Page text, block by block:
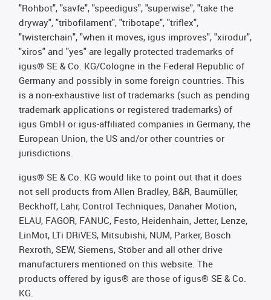
"Rohbot", "savfe", "speedigus", "superwise", "take the
dryway", "tribofilament", "tribotape", "triflex",
"twisterchain", "when it moves, igus improves", "xirodur",
"xiros" and "yes" are legally protected trademarks of
igus® SE & Co. KG/Cologne in the Federal Republic of
Germany and possibly in some foreign countries. This
is a non-exhaustive list of trademarks (such as pending
trademark applications or registered trademarks) of
igus GmbH or igus-affiliated companies in Germany, the
European Union, the US and/or other countries or
jurisdictions.
igus® SE & Co. KG would like to point out that it does
not sell products from Allen Bradley, B&R, Baumüller,
Beckhoff, Lahr, Control Techniques, Danaher Motion,
ELAU, FAGOR, FANUC, Festo, Heidenhain, Jetter, Lenze,
LinMot, LTi DRiVES, Mitsubishi, NUM, Parker, Bosch
Rexroth, SEW, Siemens, Stöber and all other drive
manufacturers mentioned on this website. The
products offered by igus® are those of igus® SE & Co.
KG.